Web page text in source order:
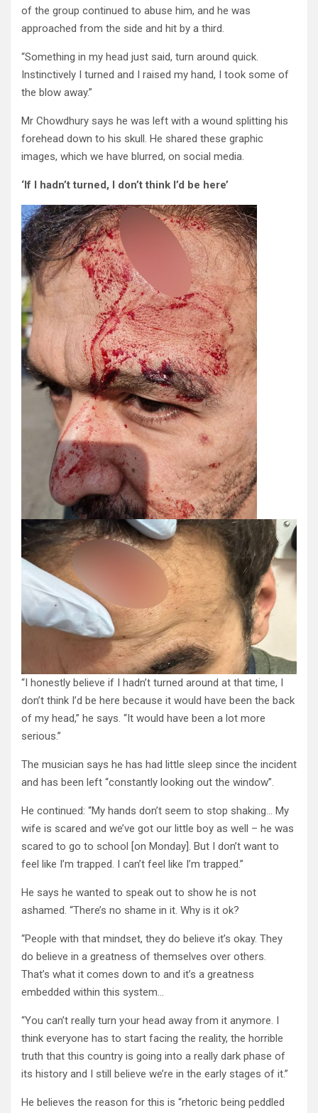
of the group continued to abuse him, and he was
approached from the side and hit by a third.
“Something in my head just said, turn around quick.
Instinctively I turned and I raised my hand, I took some of
the blow away.”
Mr Chowdhury says he was left with a wound splitting his
forehead down to his skull. He shared these graphic
images, which we have blurred, on social media.
‘If I hadn’t turned, I don’t think I’d be here’
“I honestly believe if I hadn’t turned around at that time, I
don’t think I’d be here because it would have been the back
of my head,” he says. “It would have been a lot more
serious.”
The musician says he has had little sleep since the incident
and has been left “constantly looking out the window”.
He continued: “My hands don’t seem to stop shaking… My
wife is scared and we’ve got our little boy as well – he was
scared to go to school [on Monday]. But I don’t want to
feel like I’m trapped. I can’t feel like I’m trapped.”
He says he wanted to speak out to show he is not
ashamed. “There’s no shame in it. Why is it ok?
“People with that mindset, they do believe it’s okay. They
do believe in a greatness of themselves over others.
That’s what it comes down to and it’s a greatness
embedded within this system…
“You can’t really turn your head away from it anymore. I
think everyone has to start facing the reality, the horrible
truth that this country is going into a really dark phase of
its history and I still believe we’re in the early stages of it.”
He believes the reason for this is “rhetoric being peddled